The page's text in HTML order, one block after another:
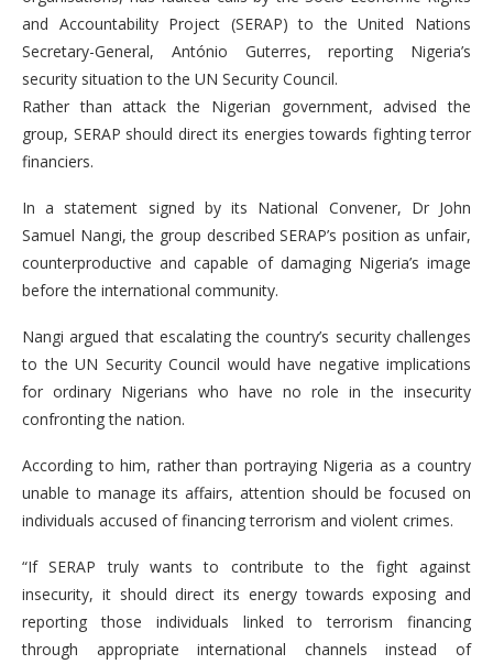
and Accountability Project (SERAP) to the United Nations
Secretary-General, António Guterres, reporting Nigeria’s
security situation to the UN Security Council.
Rather than attack the Nigerian government, advised the
group, SERAP should direct its energies towards fighting terror
financiers.
In a statement signed by its National Convener, Dr John
Samuel Nangi, the group described SERAP’s position as unfair,
counterproductive and capable of damaging Nigeria’s image
before the international community.
Nangi argued that escalating the country’s security challenges
to the UN Security Council would have negative implications
for ordinary Nigerians who have no role in the insecurity
confronting the nation.
According to him, rather than portraying Nigeria as a country
unable to manage its affairs, attention should be focused on
individuals accused of financing terrorism and violent crimes.
“If SERAP truly wants to contribute to the fight against
insecurity, it should direct its energy towards exposing and
reporting those individuals linked to terrorism financing
through appropriate international channels instead of